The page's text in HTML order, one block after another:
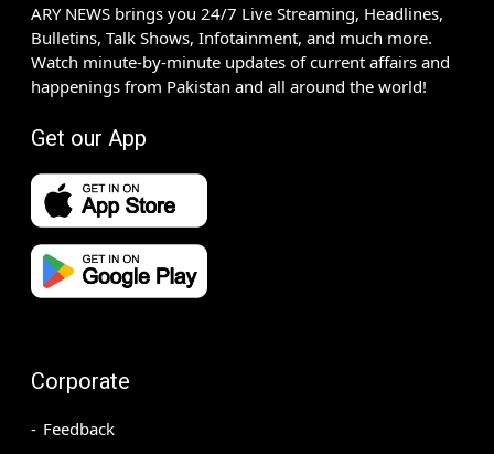
ARY NEWS brings you 24/7 Live Streaming, Headlines,
Bulletins, Talk Shows, Infotainment, and much more.
Watch minute-by-minute updates of current affairs and
happenings from Pakistan and all around the world!
Get our App
Corporate
Feedback